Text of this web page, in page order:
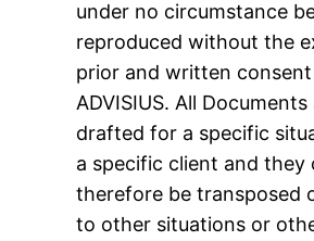
under no circumstance
reproduced without the
prior and written
ADVISIUS. All Documents
drafted for a specific
a specific client and they
therefore be transposed
to other situations or